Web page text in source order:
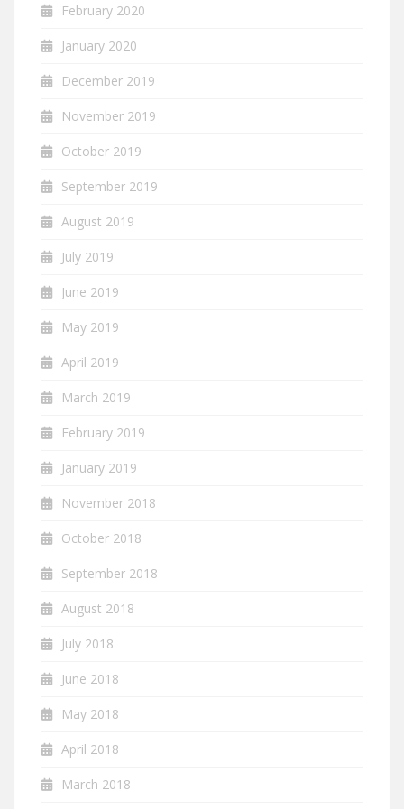
February 2020
January 2020
December 2019
November 2019
October 2019
September 2019
August 2019
July 2019
June 2019
May 2019
April 2019
March 2019
February 2019
January 2019
November 2018
October 2018
September 2018
August 2018
July 2018
June 2018
May 2018
April 2018
March 2018